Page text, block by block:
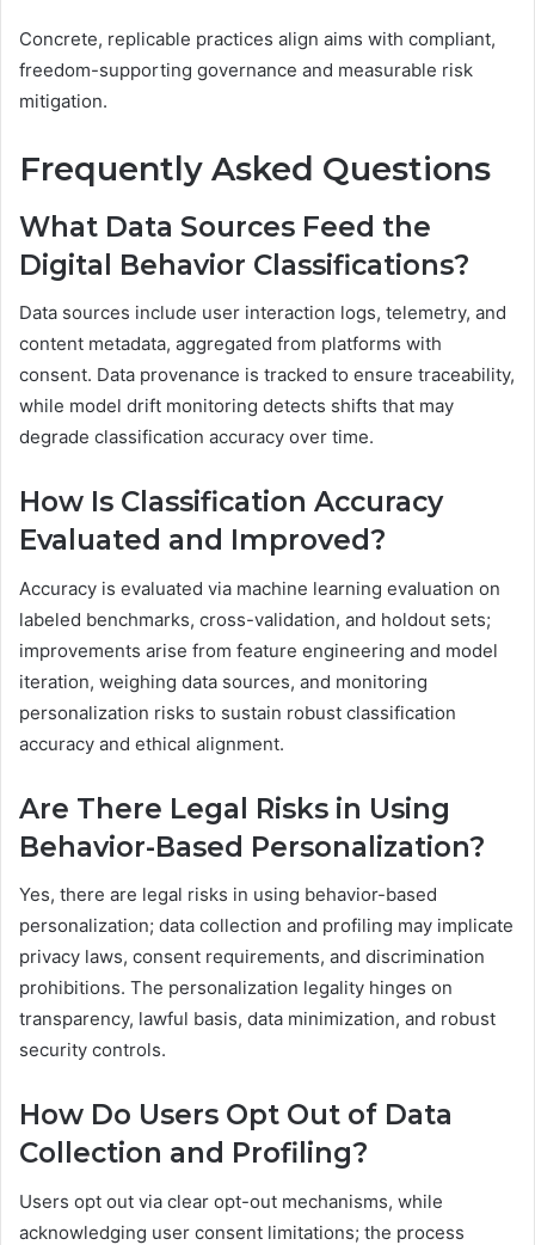
Concrete, replicable practices align aims with compliant,
freedom-supporting governance and measurable risk
mitigation.
Frequently Asked Questions
What Data Sources Feed the
Digital Behavior Classifications?
Data sources include user interaction logs, telemetry, and
content metadata, aggregated from platforms with
consent. Data provenance is tracked to ensure traceability,
while model drift monitoring detects shifts that may
degrade classification accuracy over time.
How Is Classification Accuracy
Evaluated and Improved?
Accuracy is evaluated via machine learning evaluation on
labeled benchmarks, cross-validation, and holdout sets;
improvements arise from feature engineering and model
iteration, weighing data sources, and monitoring
personalization risks to sustain robust classification
accuracy and ethical alignment.
Are There Legal Risks in Using
Behavior-Based Personalization?
Yes, there are legal risks in using behavior-based
personalization; data collection and profiling may implicate
privacy laws, consent requirements, and discrimination
prohibitions. The personalization legality hinges on
transparency, lawful basis, data minimization, and robust
security controls.
How Do Users Opt Out of Data
Collection and Profiling?
Users opt out via clear opt-out mechanisms, while
acknowledging user consent limitations; the process